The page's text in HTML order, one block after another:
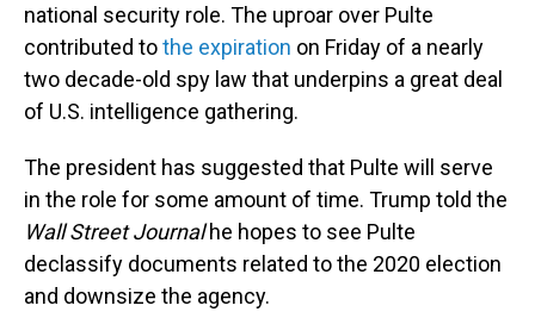
national security role. The uproar over Pulte
contributed tothe expiration on Friday of a nearly
two decade-old spy law that underpins a great deal
of U.S. intelligence gathering.
The president has suggested that Pulte will serve
in the role for some amount of time. Trump told the
Wall Street Journalhe hopes to see Pulte
declassify documents related to the 2020 election
and downsize the agency.